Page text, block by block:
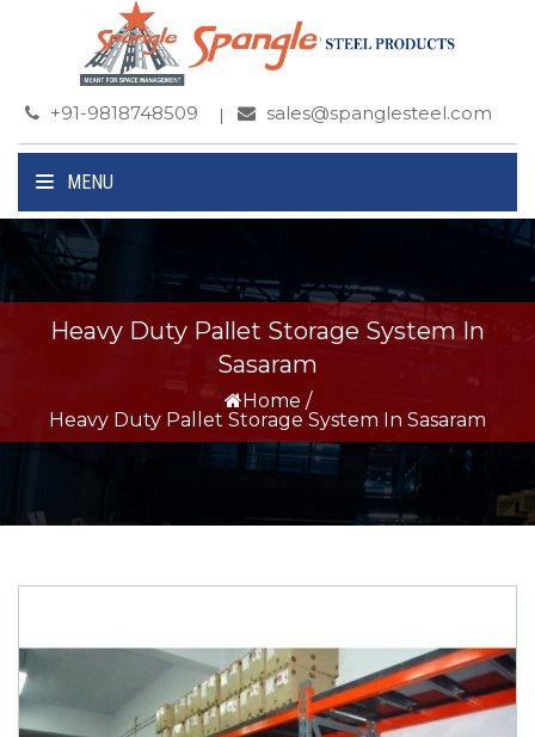
+91-9818748509 sales@spanglesteel.com
MENU
Heavy Duty Pallet Storage System In
Sasaram
Home /
Heavy Duty Pallet Storage System In Sasaram